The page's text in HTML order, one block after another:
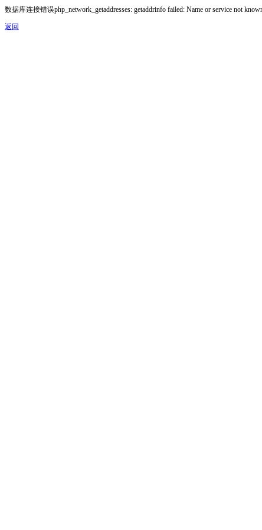
数据库连接错误php_network_getaddresses: getaddrinfo failed: Name or service not
返回